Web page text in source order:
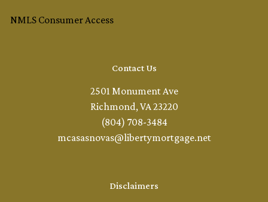
NMLS Consumer Access
Contact Us
2501 Monument Ave
Richmond, VA 23220
(804) 708-3484
mcasasnovas@libertymortgage.net
Disclaimers